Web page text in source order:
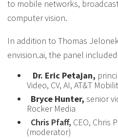
to mobile networks,
computer vision.
In addition to Thomas
envision.ai, the panel
Dr. Eric Petajan,
Video, CV, AI, AT&T
Bryce Hunter, senior
Rocker Media
Chris Pfaff, CEO, Chris
(moderator)